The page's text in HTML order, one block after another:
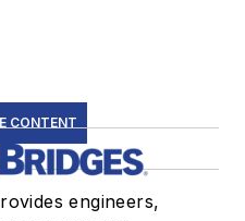
CONTENT
engineers,